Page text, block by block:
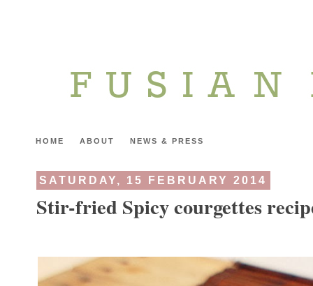
HOME ABOUT NEWS & PRESS
SATURDAY, 15 FEBRUARY 2014
Stir-fried Spicy courgettes